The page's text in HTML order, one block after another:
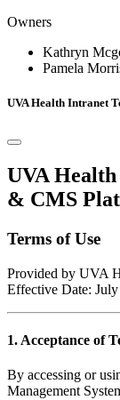
Owners
Kathryn
Pamela
UVA Health Intranet
UVA
& CMS
Terms of Use
Provided by UVA
Effective Date:
1. Acceptance of
By accessing or
Management